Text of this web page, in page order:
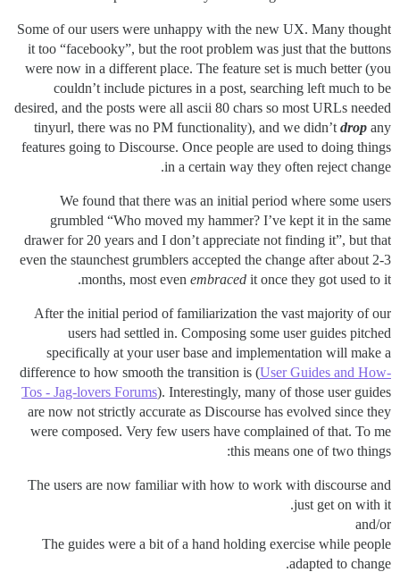
Some of our users were unhappy with the new UX. Many thought
it too “facebooky”, but the root problem was just that the buttons
were now in a different place. The feature set is much better (you
couldn’t include pictures in a post, searching left much to be
desired, and the posts were all ascii 80 chars so most URLs needed
tinyurl, there was no PM functionality), and we didn’t drop any
features going to Discourse. Once people are used to doing things
in a certain way they often reject change.
We found that there was an initial period where some users
grumbled “Who moved my hammer? I’ve kept it in the same
drawer for 20 years and I don’t appreciate not finding it”, but that
even the staunchest grumblers accepted the change after about 2-3
months, most even embraced it once they got used to it.
After the initial period of familiarization the vast majority of our
users had settled in. Composing some user guides pitched
specifically at your user base and implementation will make a
difference to how smooth the transition is (User Guides and How-
Tos - Jag-lovers Forums). Interestingly, many of those user guides
are now not strictly accurate as Discourse has evolved since they
were composed. Very few users have complained of that. To me
this means one of two things:
The users are now familiar with how to work with discourse and
just get on with it.
and/or
The guides were a bit of a hand holding exercise while people
adapted to change.